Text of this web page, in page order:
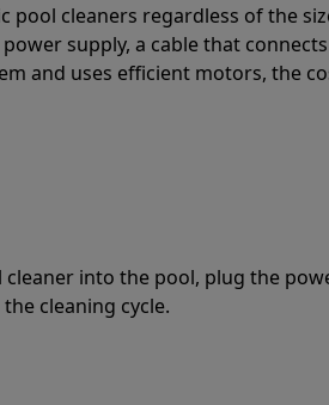
pool cleaners regardless of the
supply, a cable that
and uses efficient motors, the
into the pool, plug the
cleaning cycle.